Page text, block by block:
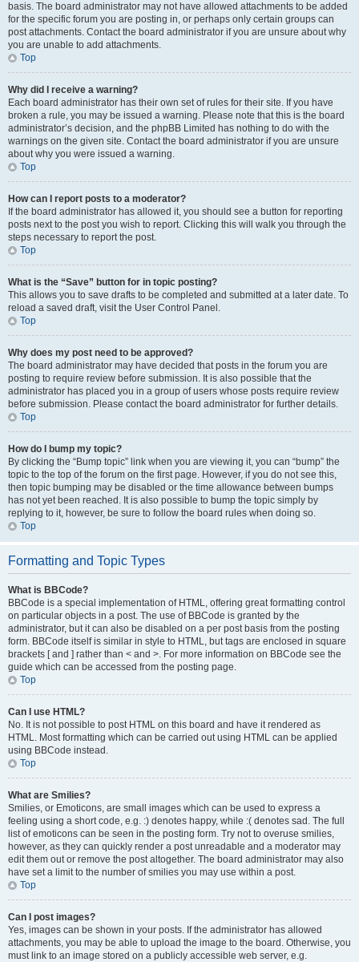
basis. The board administrator may not have allowed attachments to be added
for the specific forum you are posting in, or perhaps only certain groups can
post attachments. Contact the board administrator if you are unsure about why
you are unable to add attachments.
Top
Why did I receive a warning?
Each board administrator has their own set of rules for their site. If you have
broken a rule, you may be issued a warning. Please note that this is the board
administrator’s decision, and the phpBB Limited has nothing to do with the
warnings on the given site. Contact the board administrator if you are unsure
about why you were issued a warning.
Top
How can I report posts to a moderator?
If the board administrator has allowed it, you should see a button for reporting
posts next to the post you wish to report. Clicking this will walk you through the
steps necessary to report the post.
Top
What is the “Save” button for in topic posting?
This allows you to save drafts to be completed and submitted at a later date. To
reload a saved draft, visit the User Control Panel.
Top
Why does my post need to be approved?
The board administrator may have decided that posts in the forum you are
posting to require review before submission. It is also possible that the
administrator has placed you in a group of users whose posts require review
before submission. Please contact the board administrator for further details.
Top
How do I bump my topic?
By clicking the “Bump topic” link when you are viewing it, you can “bump” the
topic to the top of the forum on the first page. However, if you do not see this,
then topic bumping may be disabled or the time allowance between bumps
has not yet been reached. It is also possible to bump the topic simply by
replying to it, however, be sure to follow the board rules when doing so.
Top
Formatting and Topic Types
What is BBCode?
BBCode is a special implementation of HTML, offering great formatting control
on particular objects in a post. The use of BBCode is granted by the
administrator, but it can also be disabled on a per post basis from the posting
form. BBCode itself is similar in style to HTML, but tags are enclosed in square
brackets [ and ] rather than < and >. For more information on BBCode see the
guide which can be accessed from the posting page.
Top
Can I use HTML?
No. It is not possible to post HTML on this board and have it rendered as
HTML. Most formatting which can be carried out using HTML can be applied
using BBCode instead.
Top
What are Smilies?
Smilies, or Emoticons, are small images which can be used to express a
feeling using a short code, e.g. :) denotes happy, while :( denotes sad. The full
list of emoticons can be seen in the posting form. Try not to overuse smilies,
however, as they can quickly render a post unreadable and a moderator may
edit them out or remove the post altogether. The board administrator may also
have set a limit to the number of smilies you may use within a post.
Top
Can I post images?
Yes, images can be shown in your posts. If the administrator has allowed
attachments, you may be able to upload the image to the board. Otherwise, you
must link to an image stored on a publicly accessible web server, e.g.